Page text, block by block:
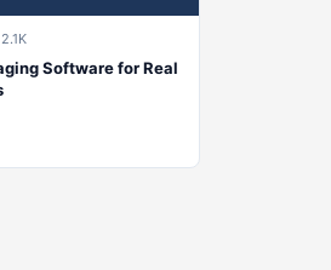
Software for Real